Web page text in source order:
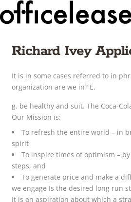
Richard Ivey
It is in some cases referred to in
organization are we in? E.
g. be healthy and suit. The Coca-
Our Mission is:
To refresh the entire world – in
spirit
To inspire times of optimism –
steps, and
To generate price and make a
we engage Is the desired long run
It is an aspiration about which a